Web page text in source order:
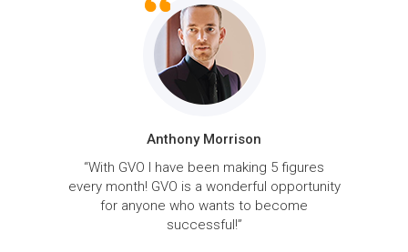
Anthony Morrison
“With GVO I have been making 5 figures
every month! GVO is a wonderful opportunity
for anyone who wants to become
successful!”